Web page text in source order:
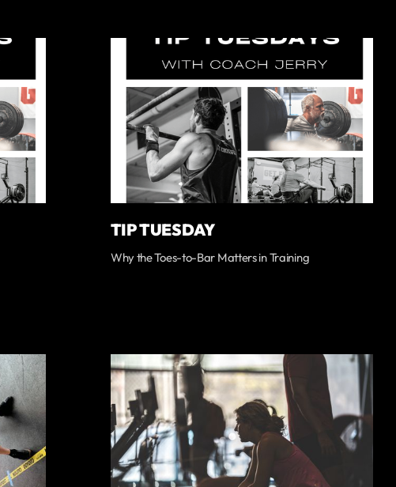
TIP TUESDAY
Why the Toes-to-Bar Matters in Training